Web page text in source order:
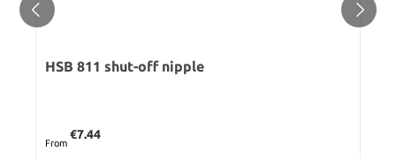
HSB 811 shut-off nipple
From
€7.44